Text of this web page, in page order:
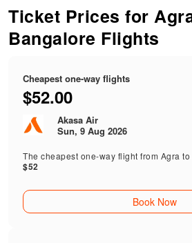
Ticket Prices for
Bangalore Flights
Cheapest one-way flights
$52.00
Akasa Air
Sun, 9 Aug 2026
The cheapest one-way flight from Agra
$52
Book Now